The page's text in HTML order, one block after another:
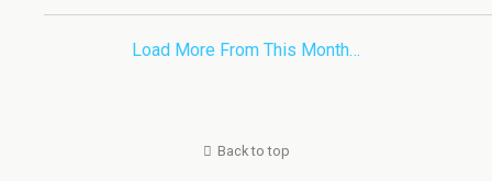
Load More From This Month…
Back to top